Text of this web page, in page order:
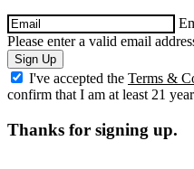
Please enter a valid email
Sign Up
I've accepted the Terms &
confirm that I am at least 21
Thanks for signing up.